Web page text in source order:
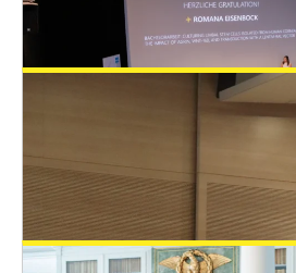
June 29, 2026
EUSAAT supported
travel grants to attend the
June 24, 2026
EUSAAT – 3Rs prize at